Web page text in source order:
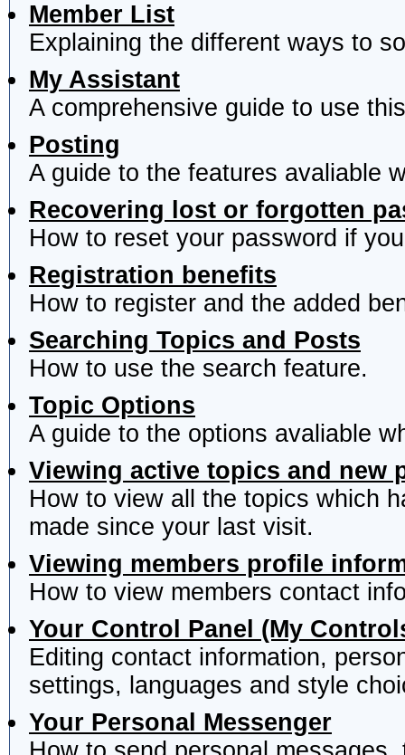
Member List
Explaining the different ways to
My Assistant
A comprehensive guide to use
Posting
A guide to the features avaliable
Recovering lost or forgotten
How to reset your password if
Registration benefits
How to register and the added
Searching Topics and Posts
How to use the search feature.
Topic Options
A guide to the options avaliable
Viewing active topics and new
How to view all the topics which
made since your last visit.
Viewing members profile
How to view members contact
Your Control Panel (My
Editing contact information,
settings, languages and style
Your Personal Messenger